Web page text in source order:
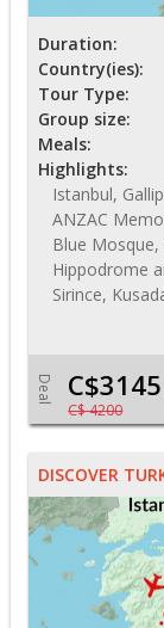
Duration:
Country(ies):
Tour Type:
Group size:
Meals:
Highlights:
Istanbul,
ANZAC
Blue
Hippodrome
Sirince,
Deal C$3145
C$ 4200
DISCOVER